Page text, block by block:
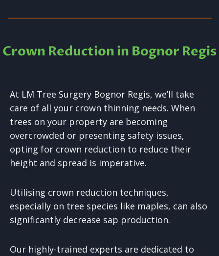
Crown Reduction in Bognor Regis
At LM Tree Surgery Bognor Regis, we’ll take
care of all your crown thinning needs. When
trees on your property are becoming
overcrowded or presenting safety issues,
opting for crown reduction to reduce their
height and spread is imperative.
Utilising crown reduction techniques,
especially on tree species like maples, can also
significantly decrease sap production.
Our highly-trained experts are dedicated to